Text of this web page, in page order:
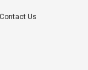
Contact Us